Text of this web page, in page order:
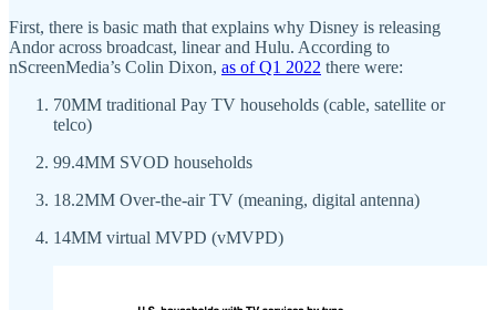
First, there is basic math that explains why Disney is releasing
Andor across broadcast, linear and Hulu. According to
nScreenMedia’s Colin Dixon, as of Q1 2022 there were:
70MM traditional Pay TV households (cable, satellite or
telco)
99.4MM SVOD households
18.2MM Over-the-air TV (meaning, digital antenna)
14MM virtual MVPD (vMVPD)